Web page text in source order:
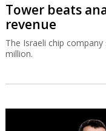
Tower beats
revenue
The Israeli chip
million.